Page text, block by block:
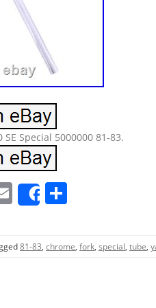
SE Special 5000000 81-83.
E
m
ai
l
Share
ar
e
81-83, chrome, fork, special, tube,